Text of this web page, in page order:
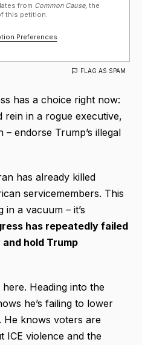
from Common Cause, the
this petition.
Preferences
FLAG AS SPAM
has a choice right now:
rein in a rogue executive,
endorse Trump’s illegal
has already killed
servicemembers. This
in a vacuum – it’s
has repeatedly failed
hold Trump
here. Heading into the
he’s failing to lower
knows voters are
ICE violence and the